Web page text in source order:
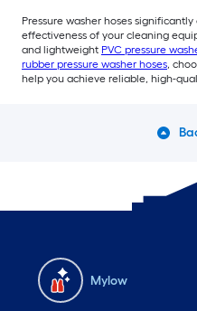
Pressure washer hoses
effectiveness of your cleaning
and lightweight PVC pressure
rubber pressure washer hoses,
help you achieve reliable, high-
Mylow